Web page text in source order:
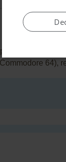
others to run the
64),